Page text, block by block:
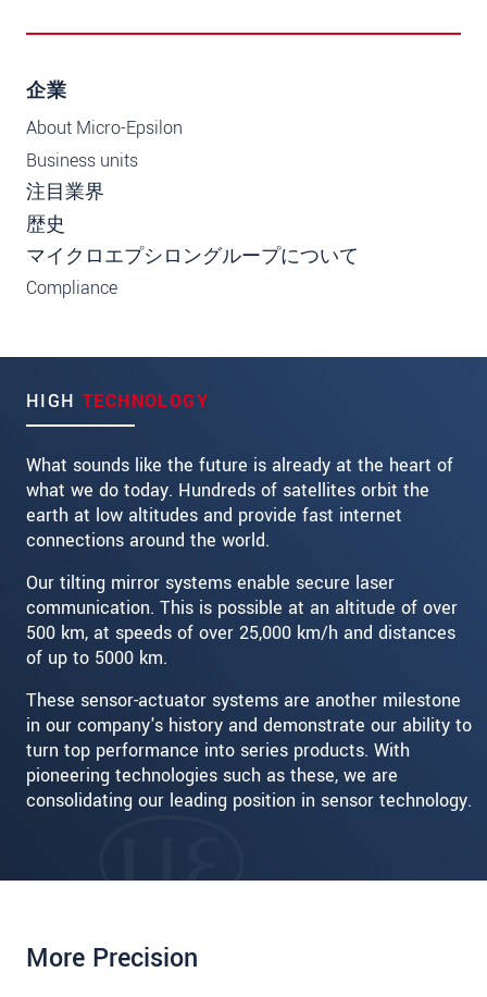
企業
About Micro-Epsilon
Business units
注目業界
歴史
マイクロエプシロングループについて
Compliance
HIGH TECHNOLOGY
What sounds like the future is already at the heart of
what we do today. Hundreds of satellites orbit the
earth at low altitudes and provide fast internet
connections around the world.
Our tilting mirror systems enable secure laser
communication. This is possible at an altitude of over
500 km, at speeds of over 25,000 km/h and distances
of up to 5000 km.
These sensor-actuator systems are another milestone
in our company's history and demonstrate our ability to
turn top performance into series products. With
pioneering technologies such as these, we are
consolidating our leading position in sensor technology.
More Precision